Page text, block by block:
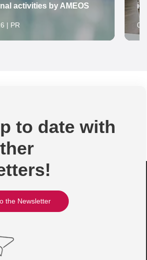
activities by AMEOS
| PR
in
to date with
the Newsletter